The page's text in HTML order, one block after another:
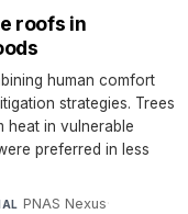
roofs in
human comfort
strategies. Trees
heat in vulnerable
preferred in less
PNAS Nexus·